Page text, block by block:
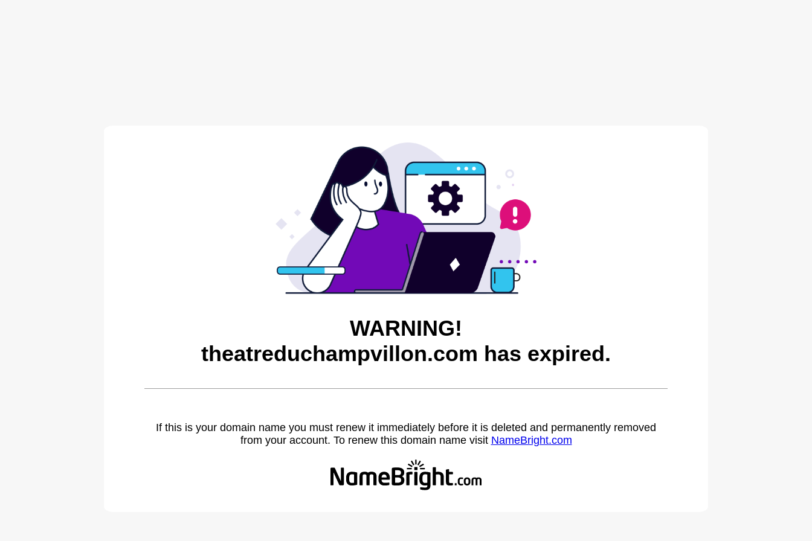
WARNING!
theatreduchampvillon.com has expired.
If this is your domain name you must renew it immediately before it is deleted and permanently removed
from your account. To renew this domain name visit NameBright.com